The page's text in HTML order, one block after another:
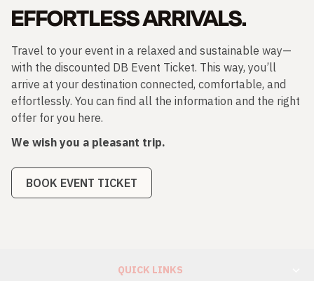
EFFORTLESS ARRIVALS.
Travel to your event in a relaxed and sustainable way—
with the discounted DB Event Ticket. This way, you’ll
arrive at your destination connected, comfortable, and
effortlessly. You can find all the information and the right
offer for you here.
We wish you a pleasant trip.
BOOK EVENT TICKET
QUICK LINKS